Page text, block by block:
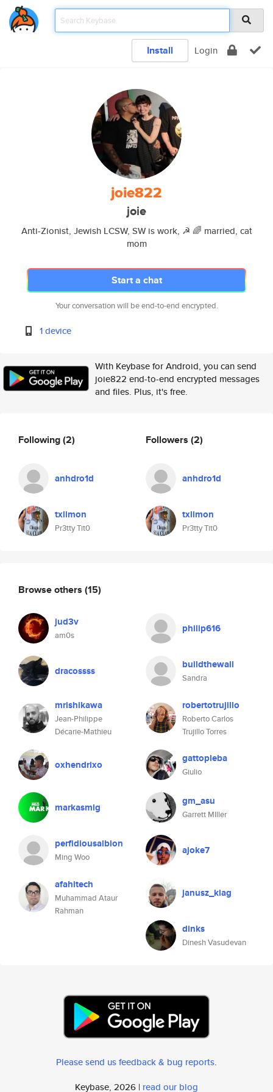
Install Login
joie822
joie
Anti-Zionist, Jewish LCSW, SW is work, ☭ 🌈 married, cat
mom
Start a chat
Your conversation will be end-to-end encrypted.
1 device
With Keybase for Android, you can send
joie822 end-to-end encrypted messages
and files. Plus, it's free.
Following(2)
anhdro1d
txlimon
Pr3tty Tit0
Followers (2)
anhdro1d
txlimon
Pr3tty Tit0
Browse others (15)
jud3v
am0s
philip616
dracossss buildthewall
Sandra
mrishikawa
Jean-Philippe
Décarie-Mathieu
robertotrujillo
Roberto Carlos
Trujillo Torres
oxhendrixo gattopleba
Giulio
markasmlg gm_asu
Garrett MIller
perfidiousalbion
Ming Woo
ajoke7
afahitech
Muhammad Ataur
Rahman
janusz_klag
dinks
Dinesh Vasudevan
Please send us feedback & bug reports.
Keybase, 2026 | read our blog